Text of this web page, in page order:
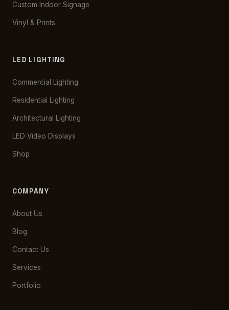
Custom Indoor Signage
Vinyl & Prints
LED LIGHTING
Commercial Lighting
Residential Lighting
Architectural Lighting
LED Video Displays
Shop
COMPANY
About Us
Blog
Contact Us
Services
Portfolio